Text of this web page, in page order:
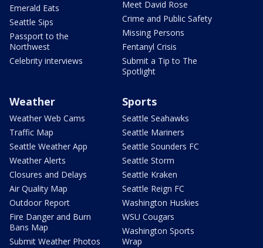
Emerald Eats
Seattle Sips
Passport to the
Northwest
Celebrity interviews
Meet David Rose
Crime and Public Safety
Missing Persons
Fentanyl Crisis
Submit a Tip to The
Spotlight
Weather
Weather Web Cams
Traffic Map
Seattle Weather App
Weather Alerts
Closures and Delays
Air Quality Map
Outdoor Report
Fire Danger and Burn
Bans Map
Submit Weather Photos
Sports
Seattle Seahawks
Seattle Mariners
Seattle Sounders FC
Seattle Storm
Seattle Kraken
Seattle Reign FC
Washington Huskies
WSU Cougars
Washington Sports
Wrap